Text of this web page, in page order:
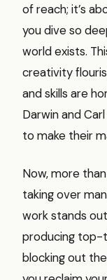
of reach; it’s
you dive so
world exists.
creativity
and skills are
Darwin and
to make their
Now, more
taking over
work stands
producing top-
blocking out